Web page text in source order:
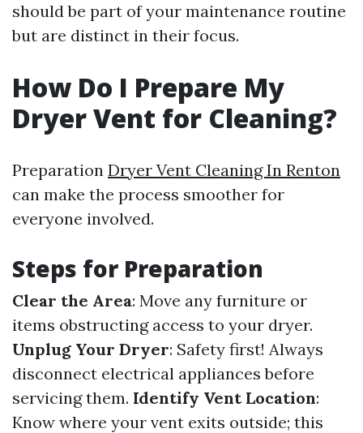
should be part of your maintenance routine
but are distinct in their focus.
How Do I Prepare My
Dryer Vent for Cleaning?
Preparation Dryer Vent Cleaning In Renton
can make the process smoother for
everyone involved.
Steps for Preparation
Clear the Area: Move any furniture or
items obstructing access to your dryer.
Unplug Your Dryer: Safety first! Always
disconnect electrical appliances before
servicing them. Identify Vent Location:
Know where your vent exits outside; this